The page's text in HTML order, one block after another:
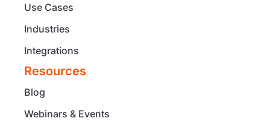
Use Cases
Industries
Integrations
Resources
Blog
Webinars & Events